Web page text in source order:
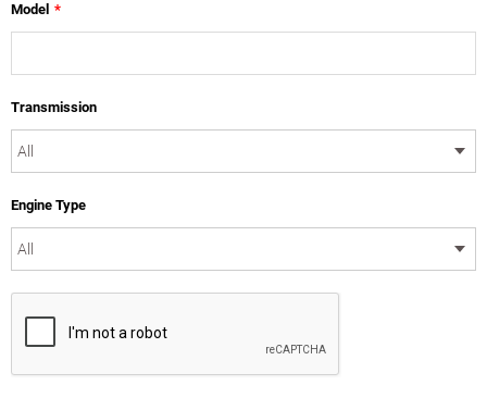
Model *
Transmission
Engine Type